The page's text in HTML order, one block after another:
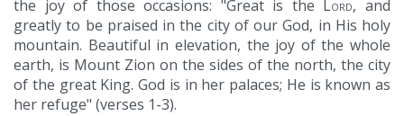
the joy of those occasions: "Great is the Lord, and
greatly to be praised in the city of our God, in His holy
mountain. Beautiful in elevation, the joy of the whole
earth, is Mount Zion on the sides of the north, the city
of the great King. God is in her palaces; He is known as
her refuge" (verses 1-3).